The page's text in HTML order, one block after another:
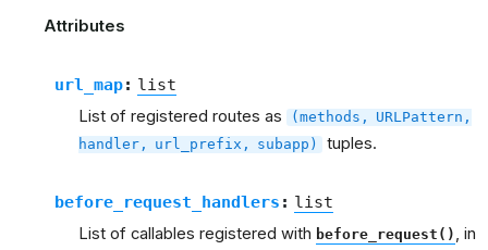
Attributes
url_map: list
List of registered routes as (methods,
URLPattern,
handler,
url_prefix, subapp) tuples.
before_request_handlers : list
List of callables registered with before_request() , in